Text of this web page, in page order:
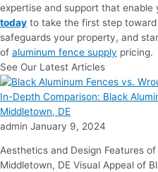
expertise and support that enable
today to take the first step
safeguards your property, and
of aluminum fence supply pricing.
See Our Latest Articles
In-Depth Comparison: Black
Middletown, DE
admin January 9, 2024
Aesthetics and Design Features
Middletown, DE Visual Appeal of